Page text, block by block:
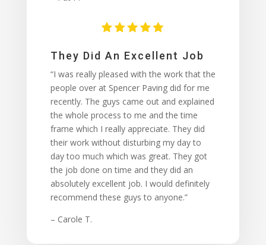
They Did An Excellent Job
“I was really pleased with the work that the
people over at Spencer Paving did for me
recently. The guys came out and explained
the whole process to me and the time
frame which I really appreciate. They did
their work without disturbing my day to
day too much which was great. They got
the job done on time and they did an
absolutely excellent job. I would definitely
recommend these guys to anyone.”
– Carole T.